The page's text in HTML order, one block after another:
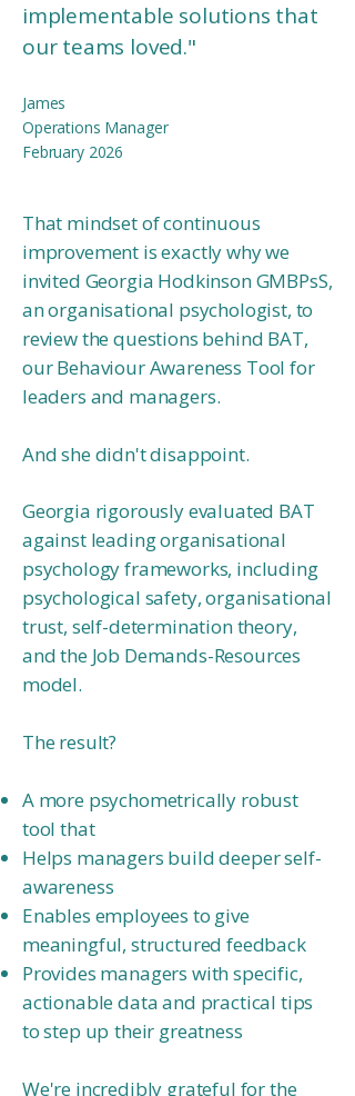
implementable solutions that
our teams loved."
James
Operations Manager​
February 2026
That mindset of continuous
improvement is exactly why we
invited Georgia Hodkinson GMBPsS,
an organisational psychologist, to
review the questions behind BAT,
our Behaviour Awareness Tool for
leaders and managers.
And she didn't disappoint.
Georgia rigorously evaluated BAT
against leading organisational
psychology frameworks, including
psychological safety, organisational
trust, self-determination theory,
and the Job Demands-Resources
model.
The result?
A more psychometrically robust
tool that
Helps managers build deeper self-
awareness
Enables employees to give
meaningful, structured feedback
Provides managers with specific,
actionable data and practical tips
to step up their greatness
We're incredibly grateful for the